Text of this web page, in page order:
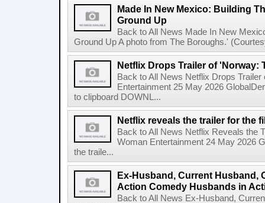
Made In New Mexico: Building
Ground Up
Back to All News Made In New
Ground Up A photo from The Boroughs.'
Netflix Drops Trailer of 'Norway:
Back to All News Netflix Drops
Entertainment 25 May 2026
to clipboard DOWNL...
Netflix reveals the trailer for the
Back to All News Netflix Reveals the
Woman Entertainment 24 May 2026
the traile...
Ex-Husband, Current Husband,
Action Comedy Husbands in
Back to All News Ex-Husband,